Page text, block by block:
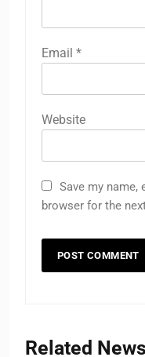
Email *
Website
Save my name,
browser for the
Related News